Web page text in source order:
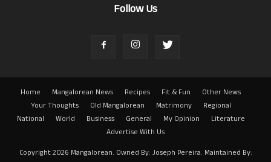
Follow Us
Home Mangalorean News Recipes Fit & Fun
Other News
Your Thoughts
Old Mangalorean Matrimony
Regional
National
World Business General My Opinion
Literature
Advertise With Us
Copyright 2026 Mangalorean. Owned By: Joseph Pereira. Maintained By: